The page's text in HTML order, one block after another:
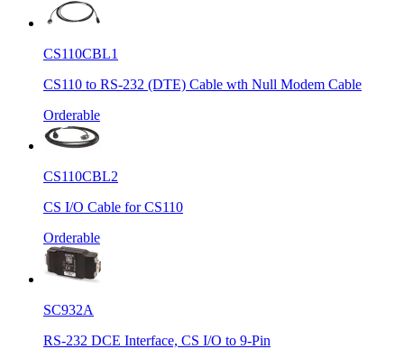
CS110CBL1
CS110 to RS-232 (DTE) Cable wth Null Modem Cable
Orderable
CS110CBL2
CS I/O Cable for CS110
Orderable
SC932A
RS-232 DCE Interface, CS I/O to 9-Pin